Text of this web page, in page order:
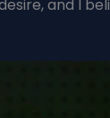
and I